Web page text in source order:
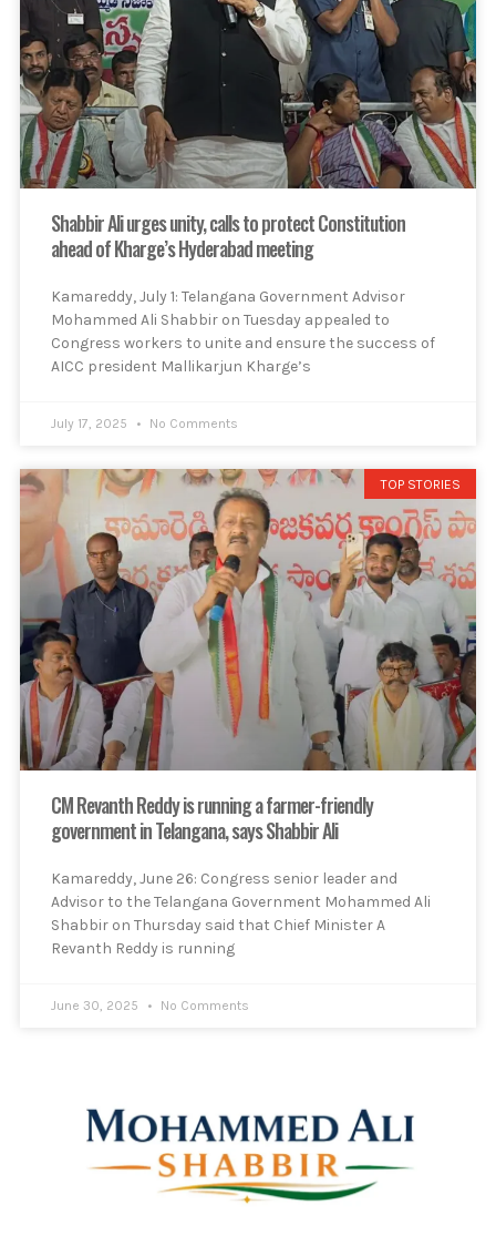
Shabbir Ali urges unity, calls to protect Constitution
ahead of Kharge’s Hyderabad meeting
Kamareddy, July 1: Telangana Government Advisor
Mohammed Ali Shabbir on Tuesday appealed to
Congress workers to unite and ensure the success of
AICC president Mallikarjun Kharge’s
July 17, 2025 No Comments
TOP STORIES
CM Revanth Reddy is running a farmer-friendly
government in Telangana, says Shabbir Ali
Kamareddy, June 26: Congress senior leader and
Advisor to the Telangana Government Mohammed Ali
Shabbir on Thursday said that Chief Minister A
Revanth Reddy is running
June 30, 2025 No Comments